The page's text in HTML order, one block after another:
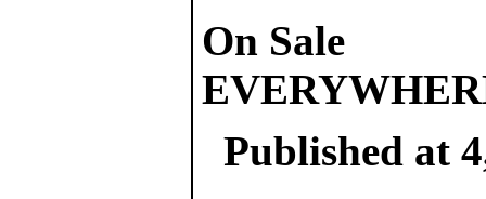
On Sale
Published at